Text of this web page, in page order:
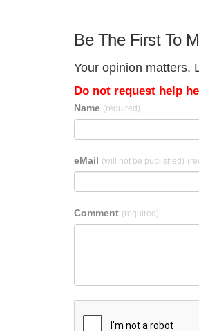
Be The First To
Your opinion matters.
Do not request help
Name (required)
eMail (will not be published)
Comment (required)